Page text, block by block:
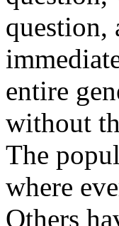
question,
entire
without
The
where
Others